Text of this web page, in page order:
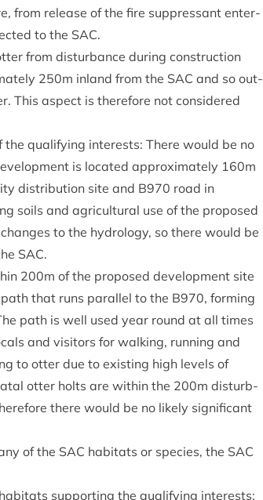
from release of the fire sup­press­ant enter­
to the SAC.
from dis­turb­ance dur­ing con­struc­tion
250m inland from the SAC and so out­
This aspect is there­fore not con­sidered
qual­i­fy­ing interests: There would be no
is loc­ated approx­im­ately 160m
dis­tri­bu­tion site and B970 road in
soils and agri­cul­tur­al use of the pro­posed
to the hydro­logy, so there would be
SAC.
200m of the pro­posed devel­op­ment site
that runs par­al­lel to the B970, form­ing
path is well used year round at all times
and vis­it­ors for walk­ing, run­ning and
to otter due to exist­ing high levels of
otter holts are with­in the 200m dis­turb­
there would be no likely sig­ni­fic­ant
of the SAC hab­it­ats or spe­cies, the SAC
sup­port­ing the qual­i­fy­ing interests: